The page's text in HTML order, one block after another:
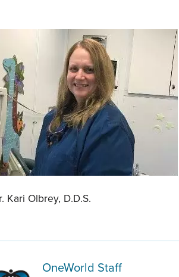
Kari Olbrey, D.D.S.
OneWorld Staff